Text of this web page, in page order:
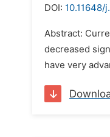
DOI: 10.11648/
Abstract:
decreased
have very